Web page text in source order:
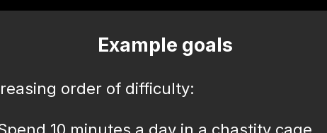
Example goals
order of difficulty:
10 minutes a day in a chastity cage